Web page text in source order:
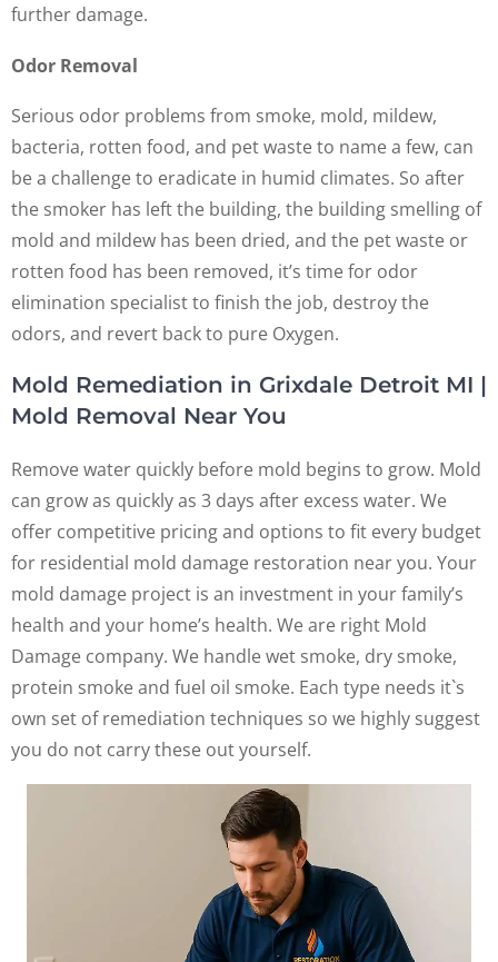
further damage.
Odor Removal
Serious odor problems from smoke, mold, mildew,
bacteria, rotten food, and pet waste to name a few, can
be a challenge to eradicate in humid climates. So after
the smoker has left the building, the building smelling of
mold and mildew has been dried, and the pet waste or
rotten food has been removed, it’s time for odor
elimination specialist to finish the job, destroy the
odors, and revert back to pure Oxygen.
Mold Remediation in Grixdale Detroit MI |
Mold Removal Near You
Remove water quickly before mold begins to grow. Mold
can grow as quickly as 3 days after excess water. We
offer competitive pricing and options to fit every budget
for residential mold damage restoration near you. Your
mold damage project is an investment in your family’s
health and your home’s health. We are right Mold
Damage company. We handle wet smoke, dry smoke,
protein smoke and fuel oil smoke. Each type needs it`s
own set of remediation techniques so we highly suggest
you do not carry these out yourself.